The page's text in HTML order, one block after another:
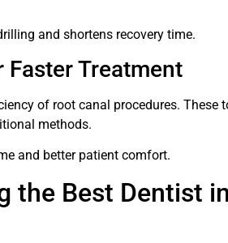
and shortens recovery time.
Treatment
of root canal procedures. These
methods.
and better patient comfort.
the Best Dentist